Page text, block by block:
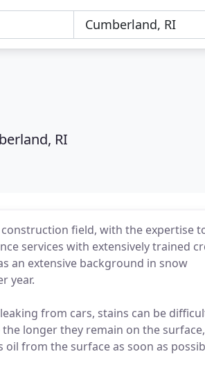
RI
field, with the expertise
services with extensively trained
an extensive background in snow
year.
from cars, stains can be
longer they remain on the
from the surface as soon as